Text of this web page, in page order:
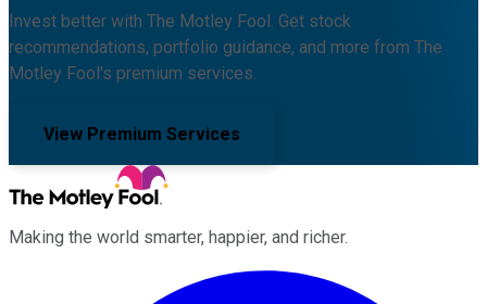
Invest better with The Motley Fool. Get stock
recommendations, portfolio guidance, and more from The
Motley Fool's premium services.
View Premium Services
Making the world smarter, happier, and richer.